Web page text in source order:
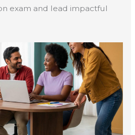
exam and lead impactful